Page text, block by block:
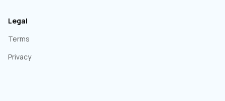
Legal
Terms
Privacy